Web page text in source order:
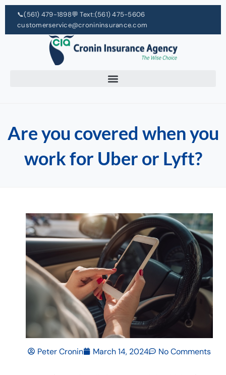
📞(561) 479-1898💬 Text:(561) 475-5606
customerservice@cronininsurance.com
Are you covered when you
work for Uber or Lyft?
Peter Cronin March 14, 2024 No Comments